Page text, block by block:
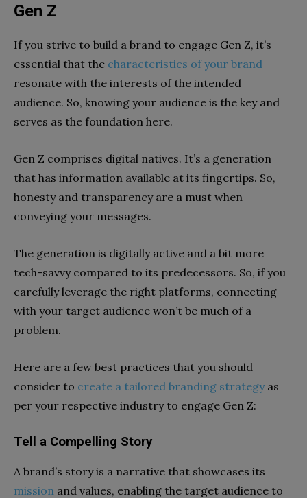
Gen Z
If you strive to build a brand to engage Gen Z, it’s
essential that the characteristics of your brand
resonate with the interests of the intended
audience. So, knowing your audience is the key and
serves as the foundation here.
Gen Z comprises digital natives. It’s a generation
that has information available at its fingertips. So,
honesty and transparency are a must when
conveying your messages.
The generation is digitally active and a bit more
tech-savvy compared to its predecessors. So, if you
carefully leverage the right platforms, connecting
with your target audience won’t be much of a
problem.
Here are a few best practices that you should
consider to create a tailored branding strategyas
per your respective industry to engage Gen Z:
Tell a Compelling Story
A brand’s story is a narrative that showcases its
mission and values, enabling the target audience to